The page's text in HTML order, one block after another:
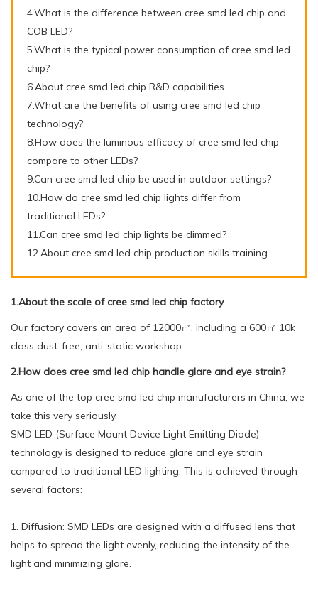
4.What is the difference between cree smd led chip and
COB LED?
5.What is the typical power consumption of cree smd led
chip?
6.About cree smd led chip R&D capabilities
7.What are the benefits of using cree smd led chip
technology?
8.How does the luminous efficacy of cree smd led chip
compare to other LEDs?
9.Can cree smd led chip be used in outdoor settings?
10.How do cree smd led chip lights differ from
traditional LEDs?
11.Can cree smd led chip lights be dimmed?
12.About cree smd led chip production skills training
1.About the scale of cree smd led chip factory
Our factory covers an area of 12000㎡, including a 600㎡ 10k
class dust-free, anti-static workshop.
2.How does cree smd led chip handle glare and eye strain?
As one of the top cree smd led chip manufacturers in China, we
take this very seriously.
SMD LED (Surface Mount Device Light Emitting Diode)
technology is designed to reduce glare and eye strain
compared to traditional LED lighting. This is achieved through
several factors:
1. Diffusion: SMD LEDs are designed with a diffused lens that
helps to spread the light evenly, reducing the intensity of the
light and minimizing glare.